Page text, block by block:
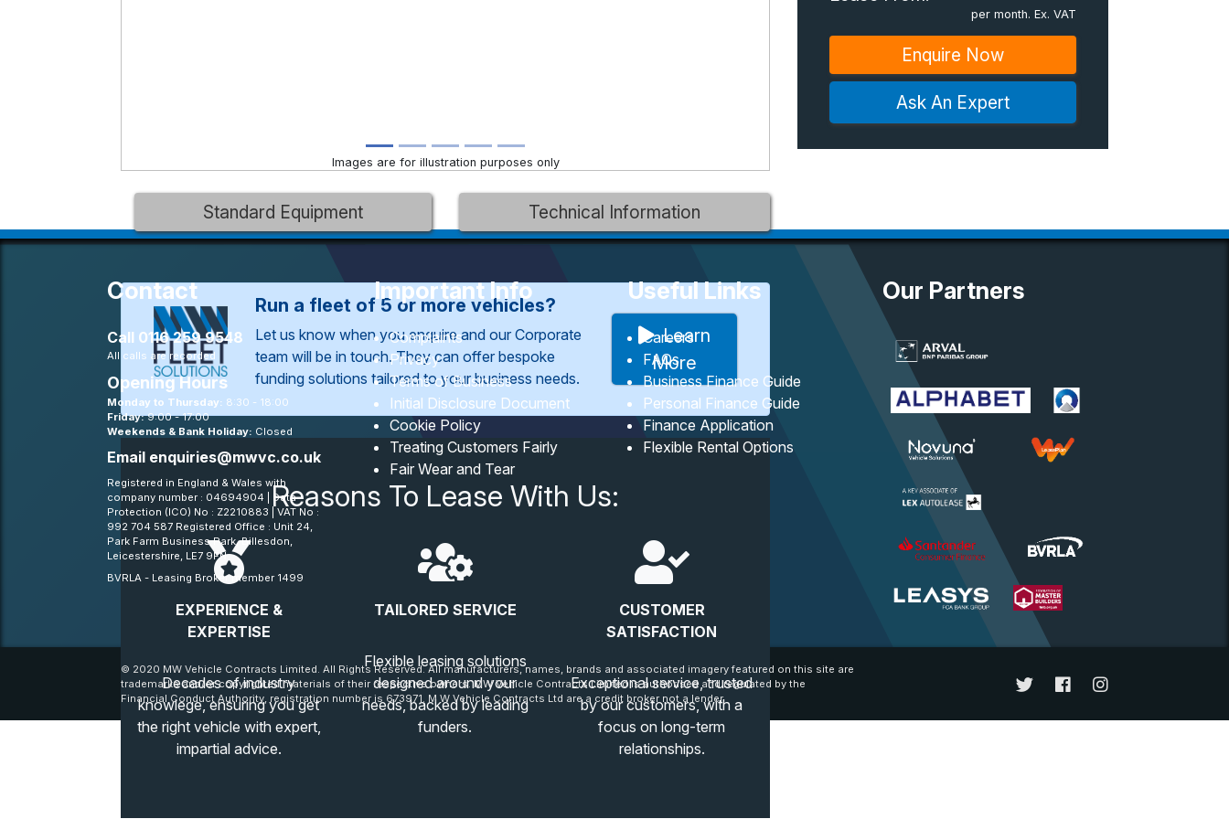
Images are for illustration purposes only
Standard Equipment Technical Information
Run a fleet of 5 or more vehicles?
Let us know when you enquire and our Corporate
team will be in touch. They can offer bespoke
funding solutions tailored to your business needs.
Learn
More
Reasons To Lease With Us:
EXPERIENCE &
EXPERTISE
Decades of industry
knowlege, ensuring you get
the right vehicle with expert,
impartial advice.
TAILORED SERVICE
Flexible leasing solutions
designed around your
needs, backed by leading
funders.
CUSTOMER
SATISFACTION
Exceptional service, trusted
by our customers, with a
focus on long-term
relationships.
per month. Ex. VAT
Enquire Now
Ask An Expert
Contact
Call 0116 259 9548
All calls are recorded
Opening Hours
Monday to Thursday: 8:30 - 18:00
Friday:9:00 - 17:00
Weekends & Bank Holiday: Closed
Email enquiries@mwvc.co.uk
Registered in England & Wales with
company number : 04694904 | Data
Protection (ICO) No : Z2210883 | VAT No :
992 704 587 Registered Office : Unit 24,
Park Farm Business Park, Billesdon,
Leicestershire, LE7 9FN
BVRLA - Leasing Broker member 1499
Important Info
Complaints
Privacy
Terms of Business
Initial Disclosure Document
Cookie Policy
Treating Customers Fairly
Fair Wear and Tear
Useful Links
Careers
FAQs
Business Finance Guide
Personal Finance Guide
Finance Application
Flexible Rental Options
Our Partners
© 2020 MW Vehicle Contracts Limited. All Rights Reserved. All manufacturers, names, brands and associated imagery featured on this site are
trademarks and/or copyrighted materials of their respective owners. MW Vehicle Contracts Limited is authorised and regulated by the
Financial Conduct Authority, registration number is 673971. M W Vehicle Contracts Ltd are a credit broker not a lender.